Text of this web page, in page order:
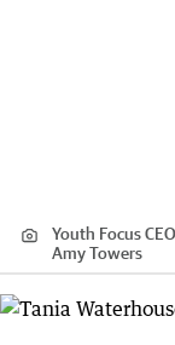
Youth Focus
Amy Towers